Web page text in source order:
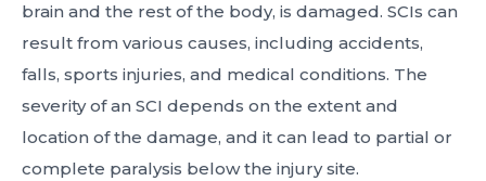
brain and the rest of the body, is damaged. SCIs can
result from various causes, including accidents,
falls, sports injuries, and medical conditions. The
severity of an SCI depends on the extent and
location of the damage, and it can lead to partial or
complete paralysis below the injury site.